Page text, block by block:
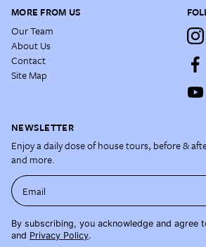
MORE FROM US
Our Team
About Us
Contact
Site Map
NEWSLETTER
Enjoy a daily dose of house tours, before &
and more.
Email
By subscribing, you acknowledge and agree
and Privacy Policy.